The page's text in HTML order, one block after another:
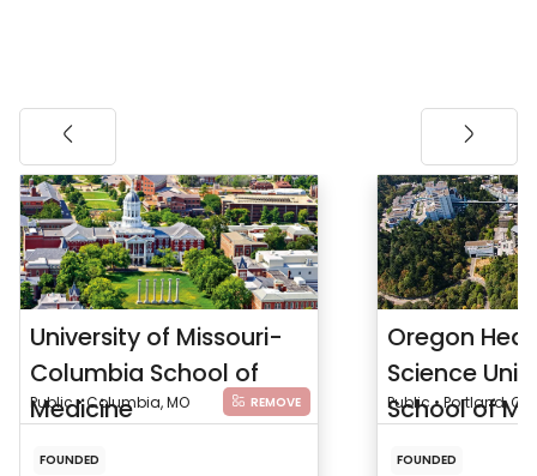
University of Missouri-
Columbia School of
Medicine
Public • Columbia, MO REMOVE
FOUNDED
Oregon
Science
School of
Public • Portland, OR
FOUNDED